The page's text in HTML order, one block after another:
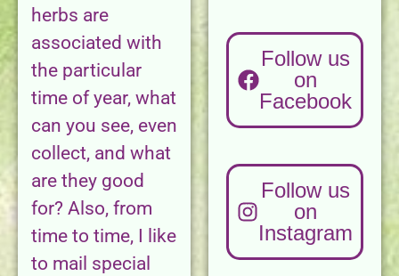
herbs are
associated with
the particular
time of year, what
can you see, even
collect, and what
are they good
for? Also, from
time to time, I like
to mail special
Follow us
on
Facebook
Follow us
on
Instagram